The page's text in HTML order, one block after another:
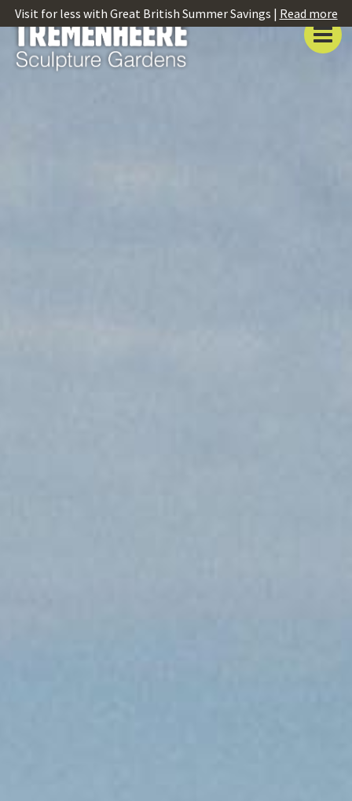
Visit for less with Great British Summer Savings | Read more